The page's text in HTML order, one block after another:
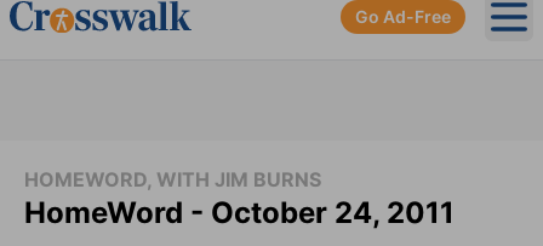
Go Ad-Free
HOMEWORD, WITH JIM BURNS
HomeWord - October 24, 2011